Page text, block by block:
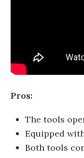
Pros:
The tools
Equipped
Both tools